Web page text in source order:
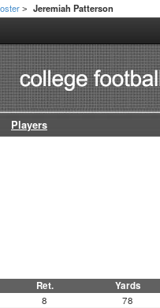
> Jeremiah Patterson
Players
Ret. Yards
8 78